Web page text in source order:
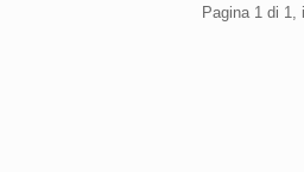
Pagina 1 di 1,